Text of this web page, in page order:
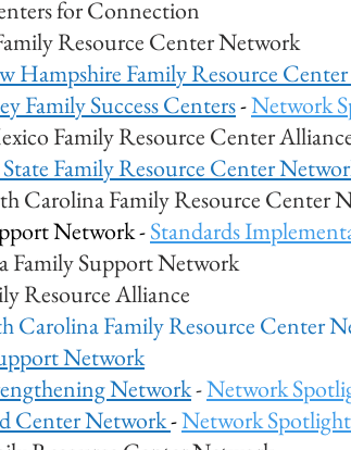
for Connection
Resource Center Network
Hampshire Family Resource
Family Success Centers-Network
Family Resource Center
Family Resource Center
Carolina Family Resource Center
Network -Standards
Family Support Network
Resource Alliance
Carolina Family Resource Center
Network
Network-Network
Center Network-Network